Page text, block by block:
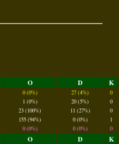
O D K
0 (0%) 27 (4%)
0
1 (0%) 20 (5%)
0
23 (100%) 11 (27%)
0
155 (94%) 0 (0%)
1
0 (0%) 0 (0%) 0
O D K